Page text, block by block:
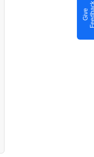
G
i
v
e
F
e
e
d
b
a
c